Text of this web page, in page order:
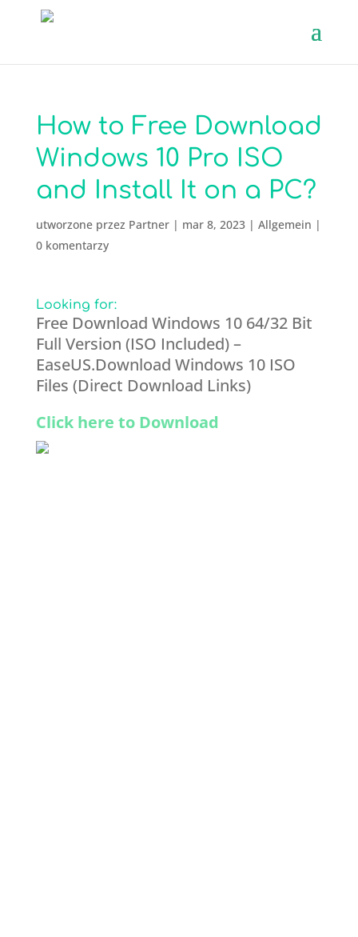
How to Free Download
Windows 10 Pro ISO
and Install It on a PC?
utworzone przez Partner| mar 8, 2023| Allgemein |
0 komentarzy
Looking for:
Free Download Windows 10 64/32 Bit
Full Version (ISO Included) –
EaseUS.Download Windows 10 ISO
Files (Direct Download Links)
Click here to Download